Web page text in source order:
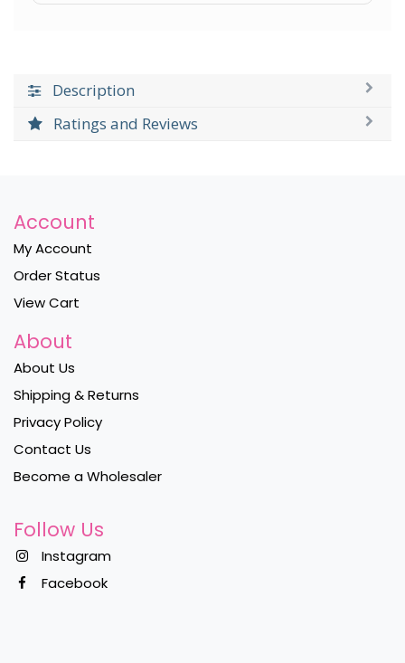
Description
Ratings and Reviews
Account
My Account
Order Status
View Cart
About
About Us
Shipping & Returns
Privacy Policy
Contact Us
Become a Wholesaler
Follow Us
Instagram
Facebook